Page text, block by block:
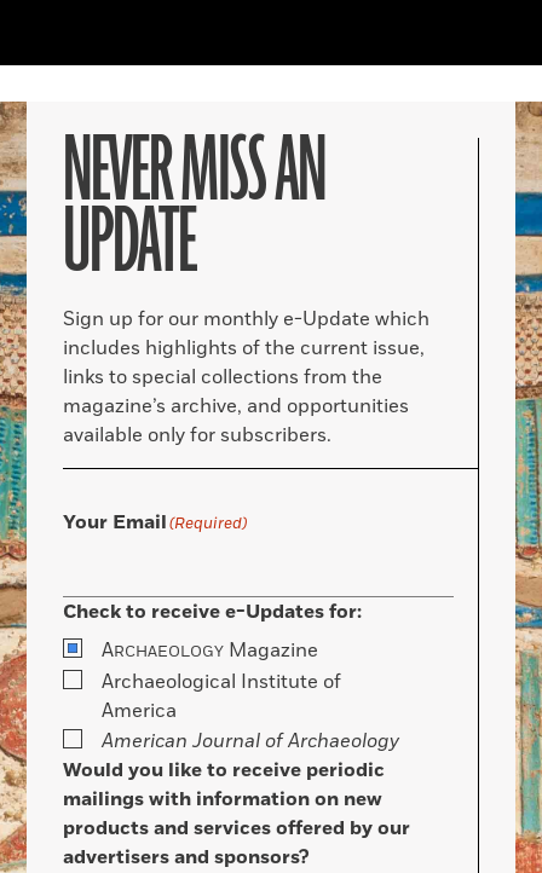
NEVER MISS AN
UPDATE
Sign up for our monthly e-Update which
includes highlights of the current issue,
links to special collections from the
magazine’s archive, and opportunities
available only for subscribers.
Your Email(Required)
Check to receive e-Updates for:
ARCHAEOLOGY Magazine
Archaeological Institute of
America
American Journal of Archaeology
Would you like to receive periodic
mailings with information on new
products and services offered by our
advertisers and sponsors?